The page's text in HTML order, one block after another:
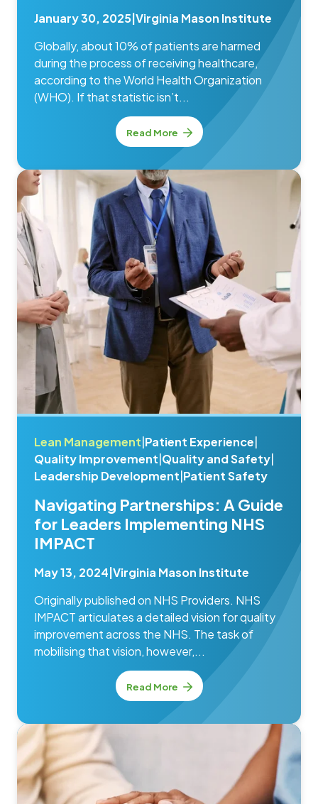
January 30, 2025 Virginia Mason Institute
Globally, about 10% of patients are harmed
during the process of receiving healthcare,
according to the World Health Organization
(WHO). If that statistic isn’t...
Read More
Lean Management Patient Experience
Quality Improvement Quality and Safety
Leadership Development Patient Safety
Navigating Partnerships: A Guide
for Leaders Implementing NHS
IMPACT
May 13, 2024 Virginia Mason Institute
Originally published on NHS Providers. NHS
IMPACT articulates a detailed vision for quality
improvement across the NHS. The task of
mobilising that vision, however,...
Read More